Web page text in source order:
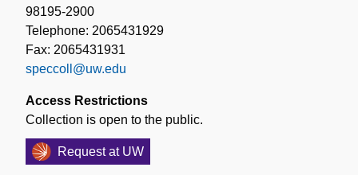
98195-2900
Telephone: 2065431929
Fax: 2065431931
speccoll@uw.edu
Access Restrictions
Collection is open to the public.
Request at UW